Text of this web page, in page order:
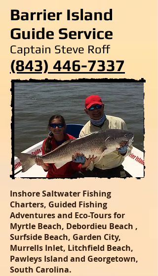
Barrier Island
Guide Service
Captain Steve Roff
(843) 446-7337
Inshore Saltwater Fishing
Charters, Guided Fishing
Adventures and Eco-Tours for
Myrtle Beach, Debordieu Beach ,
Surfside Beach, Garden City,
Murrells Inlet, Litchfield Beach,
Pawleys Island and Georgetown,
South Carolina.